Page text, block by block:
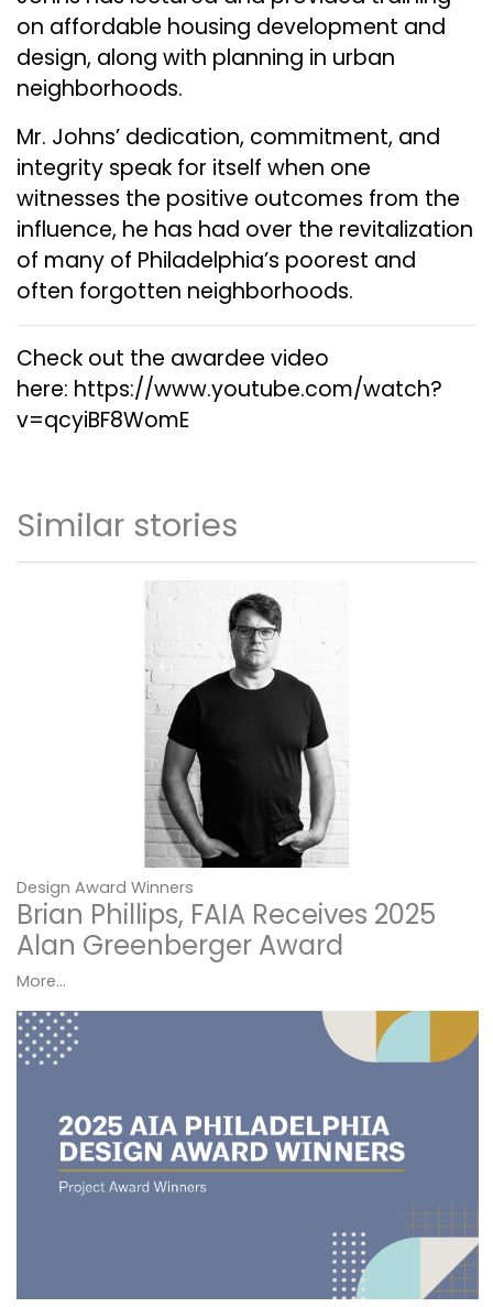
on affordable housing development and
design, along with planning in urban
neighborhoods.
Mr. Johns’ dedication, commitment, and
integrity speak for itself when one
witnesses the positive outcomes from the
influence, he has had over the revitalization
of many of Philadelphia’s poorest and
often forgotten neighborhoods.
Check out the awardee video
here: https://www.youtube.com/watch?
v=qcyiBF8WomE
Similar stories
Design Award Winners
Brian Phillips, FAIA Receives 2025
Alan Greenberger Award
More...